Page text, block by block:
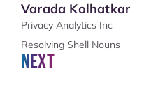
Varada Kolhatkar
Privacy Analytics Inc
Resolving Shell Nouns
Next